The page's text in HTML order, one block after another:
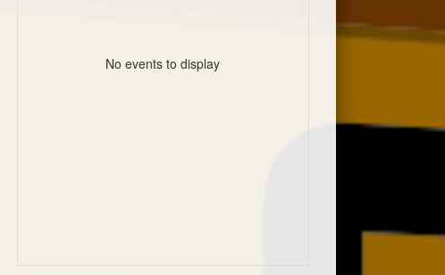
No events to display